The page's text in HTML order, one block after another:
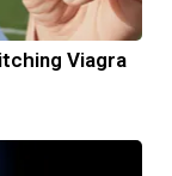
Viagra